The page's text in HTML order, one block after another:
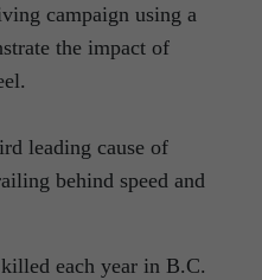
campaign using a
the impact of
leading cause of
behind speed and
each year in B.C.